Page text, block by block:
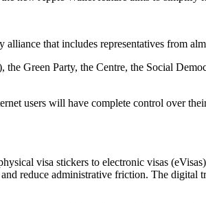
that includes representatives from
Green Party, the Centre, the Social
users will have complete control over
visa stickers to electronic visas
reduce administrative friction. The